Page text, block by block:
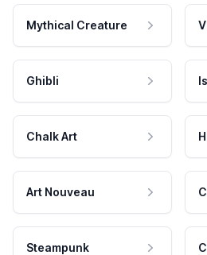
Mythical Creature
Ghibli
Chalk Art
Art Nouveau
Steampunk